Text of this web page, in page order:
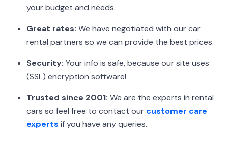
your budget and needs.
Great rates: We have negotiated with our car
rental partners so we can provide the best prices.
Security: Your info is safe, because our site uses
(SSL) encryption software!
Trusted since 2001: We are the experts in rental
cars so feel free to contact our customer care
experts if you have any queries.